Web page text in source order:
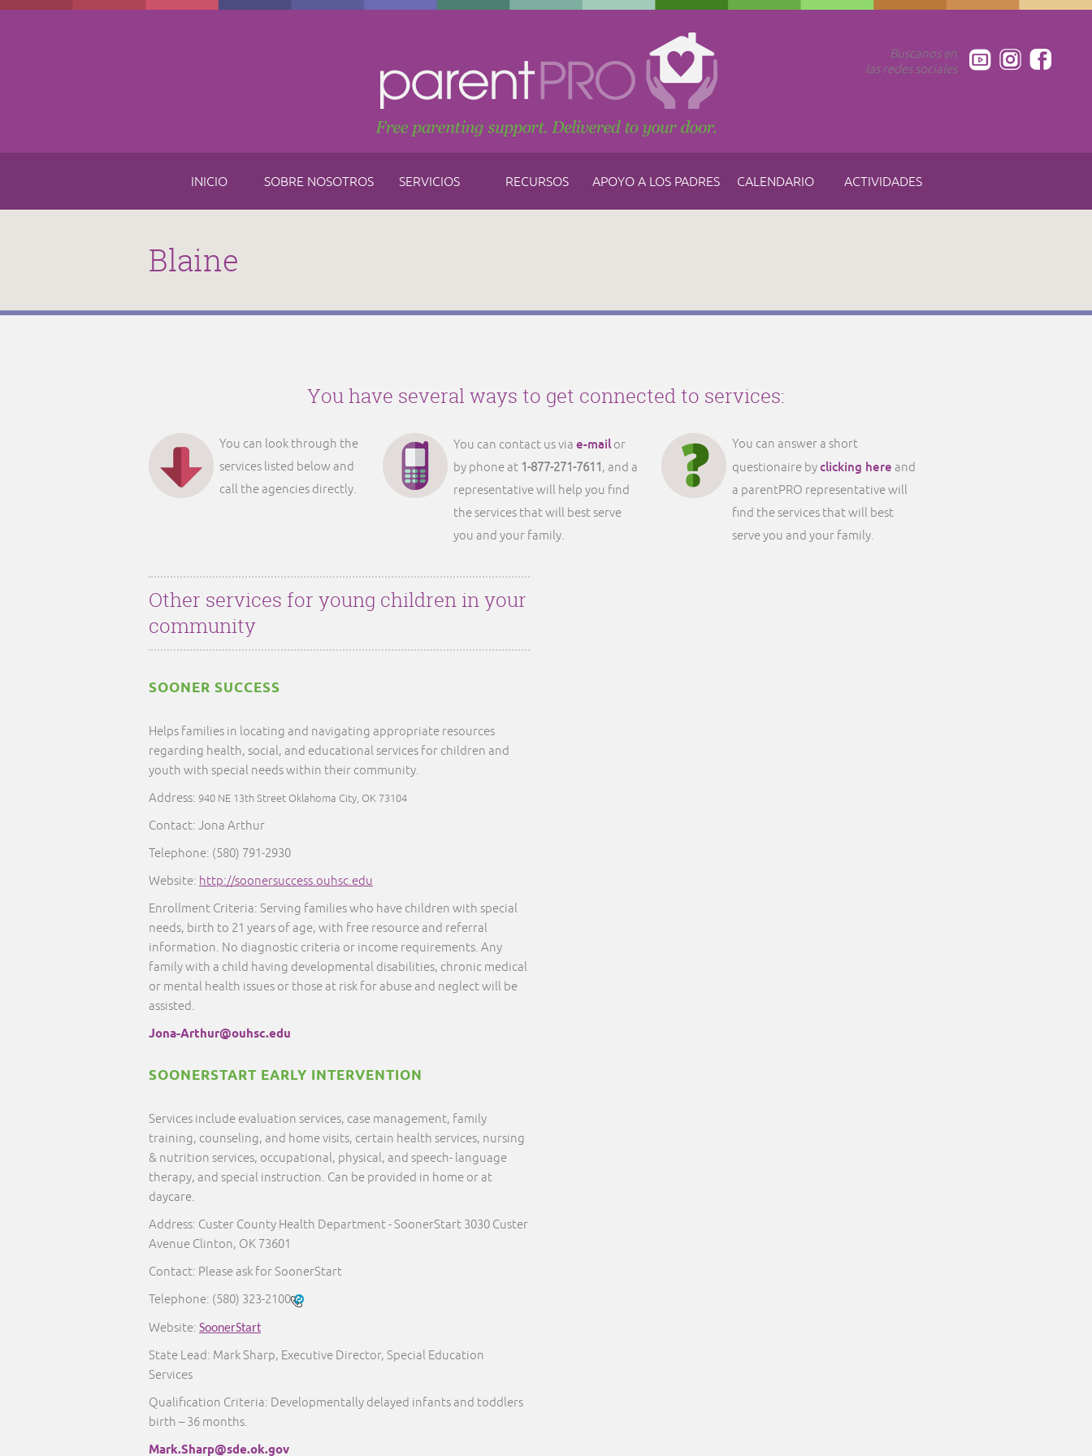
Skip to main content
Buscanos en
las redes sociales
INICIO SOBRE NOSOTROS SERVICIOS RECURSOS APOYO A LOS PADRES CALENDARIO ACTIVIDADES
Blaine
You have several ways to get connected to services:
You can look through the
services listed below and
call the agencies directly.
You can contact us via e-mail or
by phone at 1-877-271-7611, and a
representative will help you find
the services that will best serve
you and your family.
You can answer a short
questionaire byclicking here and
a parentPRO representative will
find the services that will best
serve you and your family.
Other services for young children in your
community
SOONER SUCCESS
Helps families in locating and navigating appropriate resources
regarding health, social, and educational services for children and
youth with special needs within their community.
Address: 940 NE 13th Street Oklahoma City, OK 73104
Contact: Jona Arthur
Telephone: (580) 791-2930
Website: http://soonersuccess.ouhsc.edu
Enrollment Criteria: Serving families who have children with special
needs, birth to 21 years of age, with free resource and referral
information. No diagnostic criteria or income requirements. Any
family with a child having developmental disabilities, chronic medical
or mental health issues or those at risk for abuse and neglect will be
assisted.
Jona-Arthur@ouhsc.edu
SOONERSTART EARLY INTERVENTION
Services include evaluation services, case management, family
training, counseling, and home visits, certain health services, nursing
& nutrition services, occupational, physical, and speech- language
therapy, and special instruction. Can be provided in home or at
daycare.
Address: Custer County Health Department - SoonerStart 3030 Custer
Avenue Clinton, OK 73601
Contact: Please ask for SoonerStart
Telephone: (580) 323-2100
Website: SoonerStart
State Lead: Mark Sharp, Executive Director, Special Education
Services
Qualification Criteria: Developmentally delayed infants and toddlers
birth – 36 months.
Mark.Sharp@sde.ok.gov